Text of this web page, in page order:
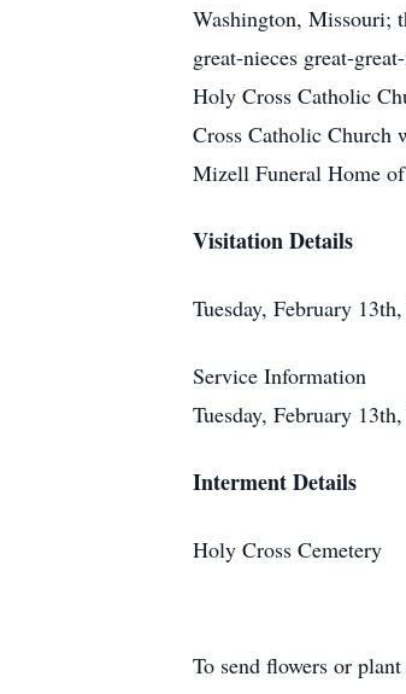
Washington, Missouri;
great-nieces great-
Holy Cross Catholic
Cross Catholic Church
Mizell Funeral Home
Visitation Details
Tuesday, February
Service Information
Tuesday, February
Interment Details
Holy Cross Cemetery
To send flowers or plant